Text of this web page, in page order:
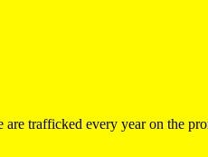
trafficked every year on the